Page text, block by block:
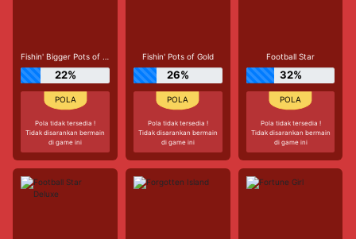
Fishin' Bigger Pots of Gold
22%
Pola tidak tersedia !
Tidak disarankan bermain
di game ini
Fishin' Pots of Gold
26%
Pola tidak tersedia !
Tidak disarankan bermain
di game ini
Football Star
32%
Pola tidak tersedia !
Tidak disarankan bermain
di game ini